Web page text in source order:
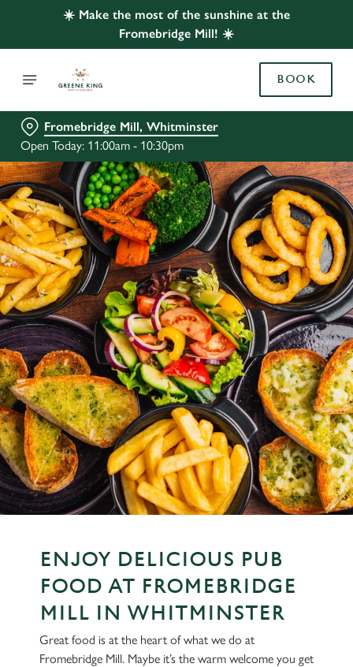
☀️ Make the most of the sunshine at the
Fromebridge Mill! ☀️
BOOK
Fromebridge Mill, Whitminster
Open Today: 11:00am - 10:30pm
ENJOY DELICIOUS PUB
FOOD AT FROMEBRIDGE
MILL IN WHITMINSTER
Great food is at the heart of what we do at
Fromebridge Mill. Maybe it’s the warm welcome you get